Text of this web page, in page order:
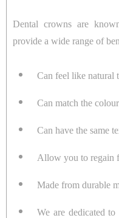
Dental crowns are
provide a wide range of
Can feel like natural
Can match the
Can have the same
Allow you to regain
Made from durable
We are dedicated